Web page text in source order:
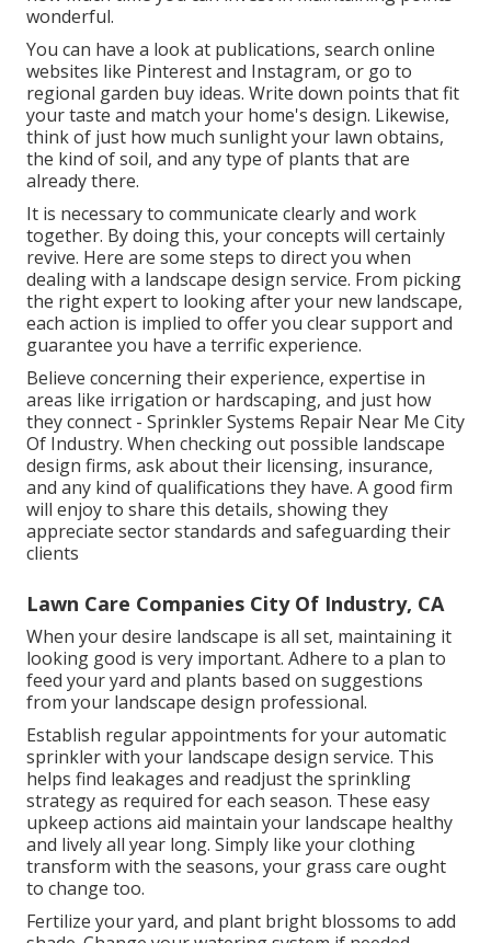
wonderful.
You can have a look at publications, search online
websites like Pinterest and Instagram, or go to
regional garden buy ideas. Write down points that fit
your taste and match your home's design. Likewise,
think of just how much sunlight your lawn obtains,
the kind of soil, and any type of plants that are
already there.
It is necessary to communicate clearly and work
together. By doing this, your concepts will certainly
revive. Here are some steps to direct you when
dealing with a landscape design service. From picking
the right expert to looking after your new landscape,
each action is implied to offer you clear support and
guarantee you have a terrific experience.
Believe concerning their experience, expertise in
areas like irrigation or hardscaping, and just how
they connect - Sprinkler Systems Repair Near Me City
Of Industry. When checking out possible landscape
design firms, ask about their licensing, insurance,
and any kind of qualifications they have. A good firm
will enjoy to share this details, showing they
appreciate sector standards and safeguarding their
clients
Lawn Care Companies City Of Industry, CA
When your desire landscape is all set, maintaining it
looking good is very important. Adhere to a plan to
feed your yard and plants based on suggestions
from your landscape design professional.
Establish regular appointments for your automatic
sprinkler with your landscape design service. This
helps find leakages and readjust the sprinkling
strategy as required for each season. These easy
upkeep actions aid maintain your landscape healthy
and lively all year long. Simply like your clothing
transform with the seasons, your grass care ought
to change too.
Fertilize your yard, and plant bright blossoms to add